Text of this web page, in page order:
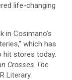
life-changing
in Cosimano’s
which has
hit stores today.
Crosses The
Literary.